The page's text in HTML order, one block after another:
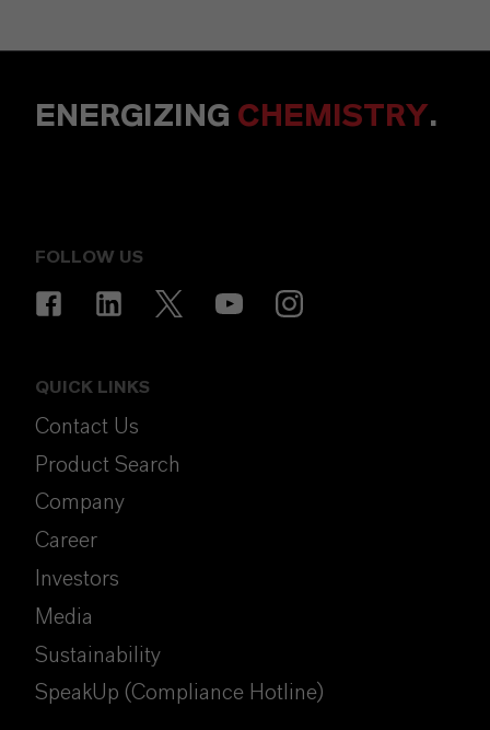
ENERGIZING CHEMISTRY.
FOLLOW US
QUICK LINKS
Contact Us
Product Search
Company
Career
Investors
Media
Sustainability
SpeakUp (Compliance Hotline)